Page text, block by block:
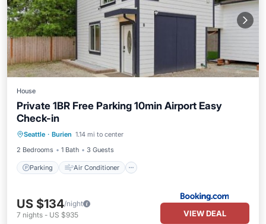
House
Private 1BR Free Parking 10min Airport Easy
Check-in
Seattle · Burien 1.14 mi to center
2 Bedrooms
1 Bath 3 Guests
Parking Air Conditioner
Pet Friendly
US $134/night
7 nights - US $935 VIEW DEAL